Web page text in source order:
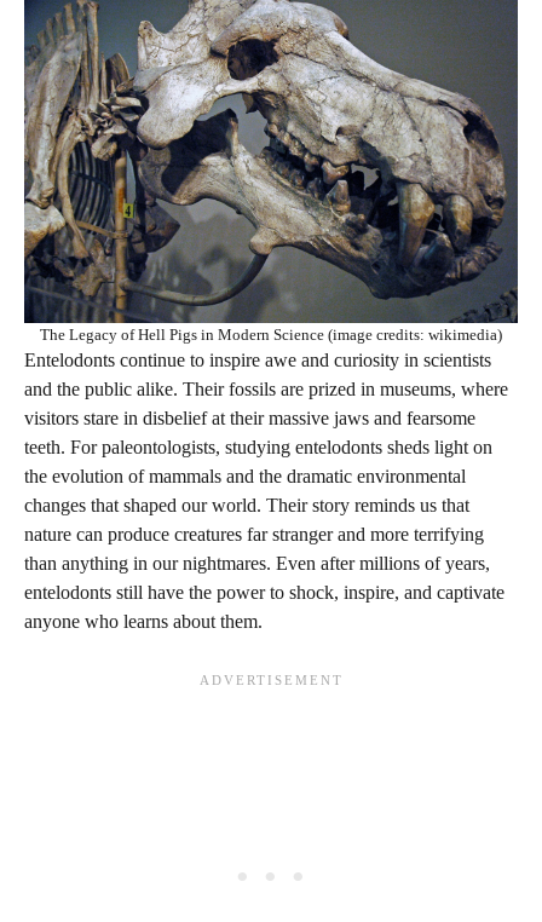
The Legacy of Hell Pigs in Modern Science (image credits: wikimedia)
Entelodonts continue to inspire awe and curiosity in scientists
and the public alike. Their fossils are prized in museums, where
visitors stare in disbelief at their massive jaws and fearsome
teeth. For paleontologists, studying entelodonts sheds light on
the evolution of mammals and the dramatic environmental
changes that shaped our world. Their story reminds us that
nature can produce creatures far stranger and more terrifying
than anything in our nightmares. Even after millions of years,
entelodonts still have the power to shock, inspire, and captivate
anyone who learns about them.